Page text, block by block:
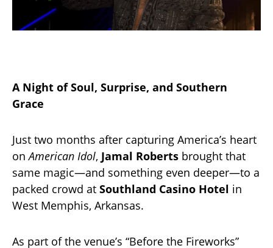
A Night of Soul, Surprise, and Southern
Grace
Just two months after capturing America’s heart
onAmerican Idol, Jamal Roberts brought that
same magic—and something even deeper—to a
packed crowd at Southland Casino Hotel in
West Memphis, Arkansas.
As part of the venue’s “Before the Fireworks”